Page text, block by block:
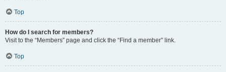
Top
How do I search for members?
Visit to the “Members” page and click the “Find a member” link.
Top